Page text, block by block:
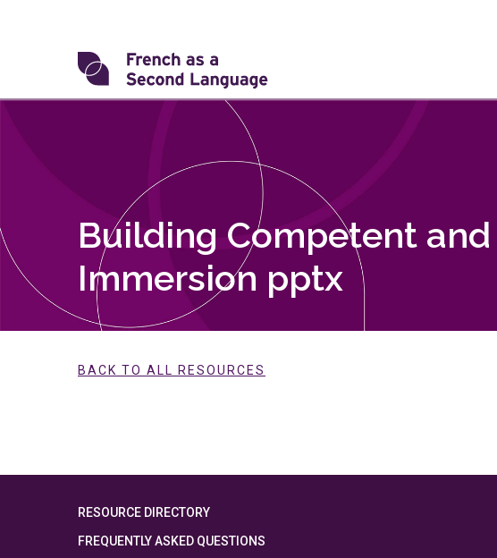
Transforming
Building Competent
Immersion pptx
BACK TO ALL RESOURCES
RESOURCE DIRECTORY
FREQUENTLY ASKED QUESTIONS